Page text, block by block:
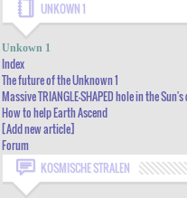
UNKOWN 1
INDEX
THE FUTURE OF THE UNKNOWN 1
MASSIVE TRIANGLE-SHAPED HOLE IN THE
HOW TO HELP EARTH ASCEND
[ADD NEW ARTICLE]
FORUM
Unkown 1
Index
The future of the Unknown 1
Massive TRIANGLE-SHAPED hole in the
How to help Earth Ascend
[Add new article]
Forum
KOSMISCHE STRALEN